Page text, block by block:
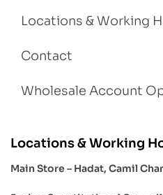
Locations & Working
Contact
Wholesale Account
Locations & Working
Main Store – Hadat, Camil